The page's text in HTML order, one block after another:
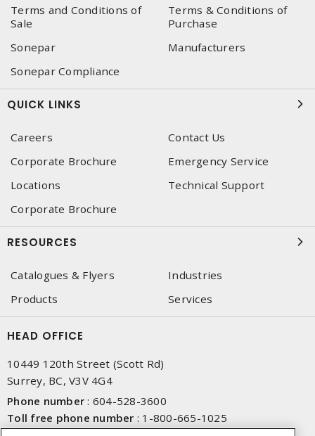
Terms and Conditions of
Sale
Terms & Conditions of
Purchase
Sonepar
Manufacturers
Sonepar Compliance
QUICK LINKS
Careers
Contact Us
Corporate Brochure
Emergency Service
Locations
Technical Support
Corporate Brochure
RESOURCES
Catalogues & Flyers
Industries
Products
Services
HEAD OFFICE
10449 120th Street (Scott Rd)
Surrey, BC, V3V 4G4
Phone number : 604-528-3600
Toll free phone number : 1-800-665-1025